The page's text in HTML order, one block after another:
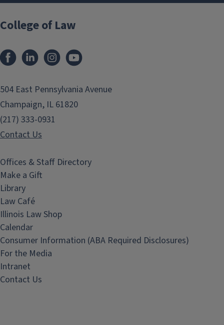
College of Law
FacebookLinkedInInstagram
504 East Pennsylvania Avenue
Champaign, IL 61820
(217) 333-0931
Contact Us
Offices & Staff Directory
Make a Gift
Library
Law Café
Illinois Law Shop
Calendar
Consumer Information (ABA Required Disclosures)
For the Media
Intranet
Contact Us